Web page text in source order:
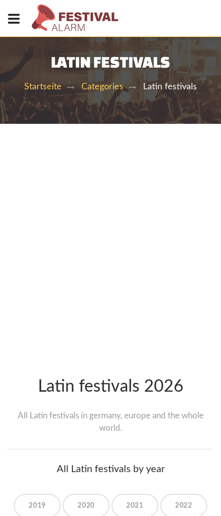
LATIN FESTIVALS
Startseite Categories Latin festivals
Latin festivals 2026
All Latin festivals in germany, europe and the whole
world.
All Latin festivals by year
2019 2020 2021 2022